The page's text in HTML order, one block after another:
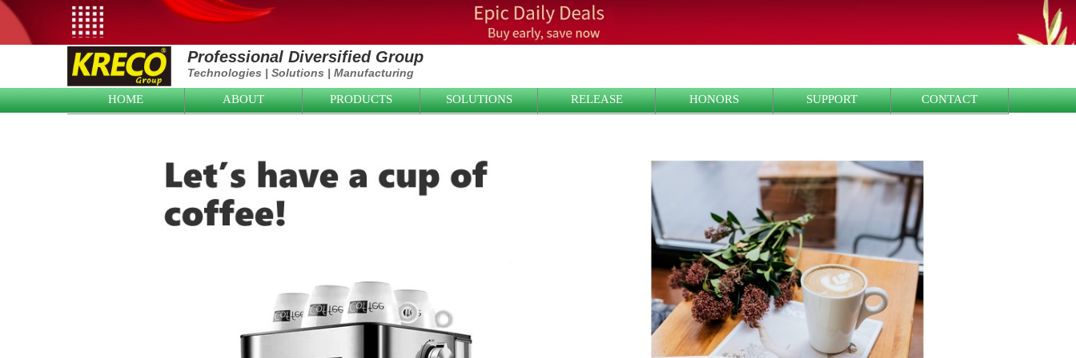
Professional Diversified Group
Technologies | Solutions | Manufacturing
HOME ABOUT PRODUCTS SOLUTIONS RELEASE HONORS SUPPORT CONTACT